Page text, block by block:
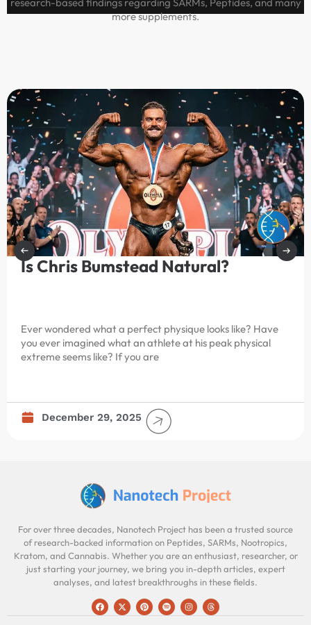
more supplements.
Is Chris Bumstead Natural?
Ever wondered what a perfect physique looks like? Have
you ever imagined what an athlete at his peak physical
extreme seems like? If you are
December 29, 2025
For over three decades, Nanotech Project has been a trusted source
of research-backed information on Peptides, SARMs, Nootropics,
Kratom, and Cannabis. Whether you are an enthusiast, researcher, or
just starting your journey, we bring you in-depth articles, expert
analyses, and latest breakthroughs in these fields.